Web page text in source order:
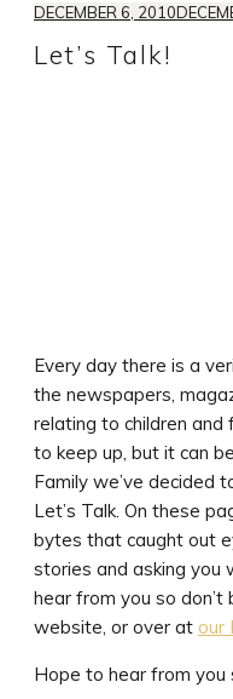
DECEMBER 6, 2010
Let’s Talk!
Every day there is a
the newspapers,
relating to children
to keep up, but it can
Family we’ve decided
Let’s Talk. On these
bytes that caught out
stories and asking you
hear from you so don’t
website, or over at our
Hope to hear from you